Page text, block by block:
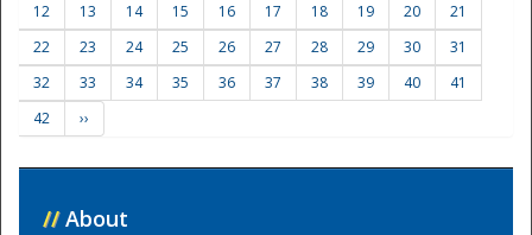
Training Center
12
13 14 15 16 17 18 19 20
21
22
23 24 25 26 27 28 29 30
31
32
33 34 35 36 37 38 39 40
41
42
››
// About